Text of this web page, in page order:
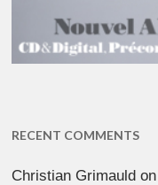
RECENT COMMENTS
Christian Grimauld on